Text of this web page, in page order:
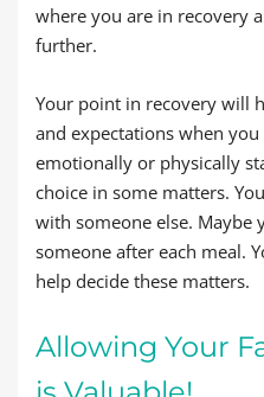
where you are in recovery
further.
Your point in recovery will
and expectations when
emotionally or physically
choice in some matters.
with someone else. Maybe
someone after each meal.
help decide these matters.
Allowing Your